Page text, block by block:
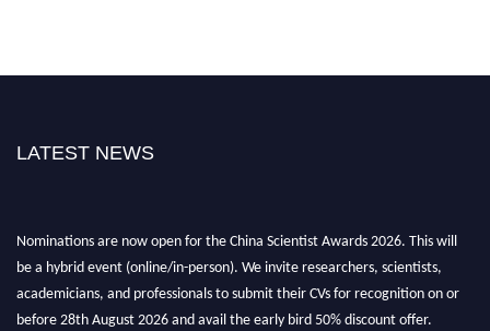
LATEST NEWS
Nominations are now open for the China Scientist Awards 2026. This will
be a hybrid event (online/in-person). We invite researchers, scientists,
academicians, and professionals to submit their CVs for recognition on or
before 28th August 2026 and avail the early bird 50% discount offer.